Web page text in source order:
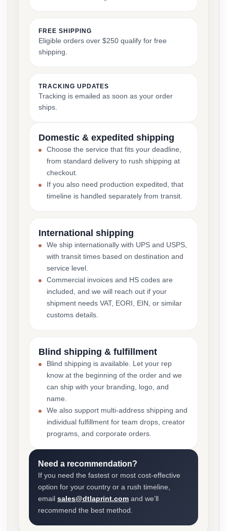
FREE SHIPPING
Eligible orders over $250 qualify for free
shipping.
TRACKING UPDATES
Tracking is emailed as soon as your order
ships.
Domestic & expedited shipping
Choose the service that fits your deadline,
from standard delivery to rush shipping at
checkout.
If you also need production expedited, that
timeline is handled separately from transit.
International shipping
We ship internationally with UPS and USPS,
with transit times based on destination and
service level.
Commercial invoices and HS codes are
included, and we will reach out if your
shipment needs VAT, EORI, EIN, or similar
customs details.
Blind shipping & fulfillment
Blind shipping is available. Let your rep
know at the beginning of the order and we
can ship with your branding, logo, and
name.
We also support multi-address shipping and
individual fulfillment for team drops, creator
programs, and corporate orders.
Need a recommendation?
If you need the fastest or most cost-effective
option for your country or a rush timeline,
email sales@dtlaprint.com and we’ll
recommend the best method.